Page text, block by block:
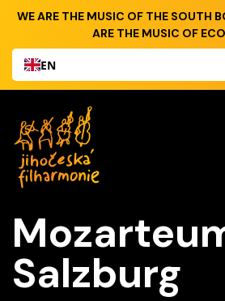
WE ARE THE MUSIC OF THE SOUTH
ARE THE MUSIC OF
EN
Salzburg